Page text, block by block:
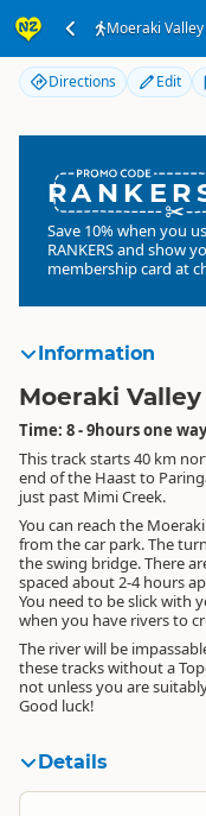
Moeraki Valley
Moeraki
Directions Edit
Save 10% when you
RANKERSand show
membership card at
Information
Moeraki
Time: 8 - 9hours one
This track starts 40 km
end of the Haast to
just past Mimi Creek.
You can reach the
from the car park. The
the swing bridge. There
spaced about 2-4 hours
You need to be slick with
when you have rivers to
The river will be
these tracks without a
not unless you are
Good luck!
Details